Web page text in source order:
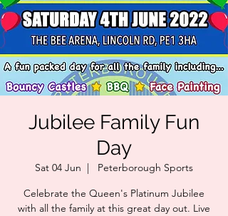
Jubilee Family Fun
Day
Sat 04 Jun
  |
Peterborough Sports
Celebrate the Queen's Platinum Jubilee
with all the family at this great day out. Live